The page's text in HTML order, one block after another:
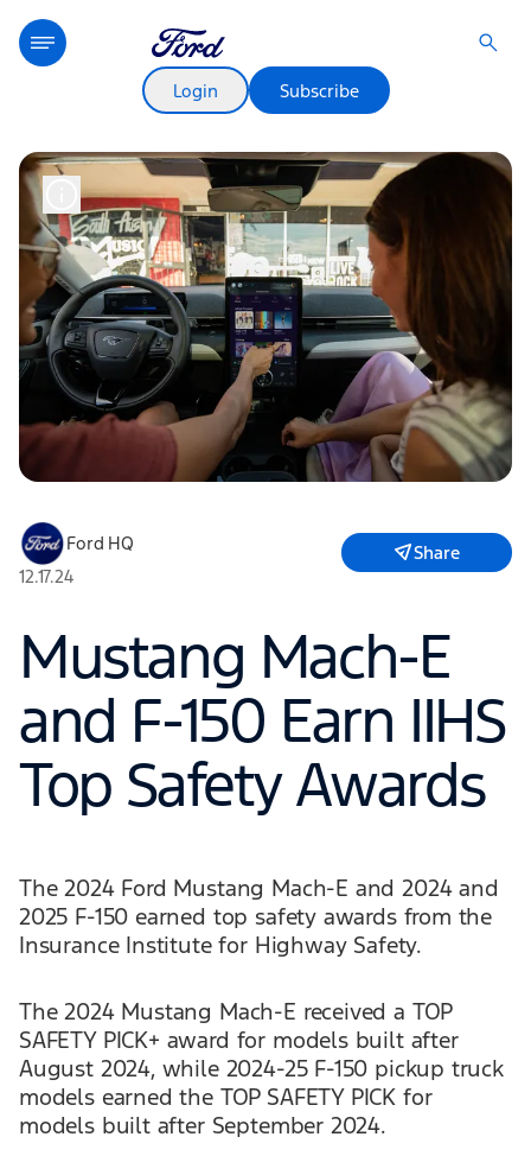
Login Subscribe
Ford HQ
12.17.24
Share
Mustang Mach-E
and F-150 Earn IIHS
Top Safety Awards
The 2024 Ford Mustang Mach-E and 2024 and
2025 F-150 earned top safety awards from the
Insurance Institute for Highway Safety.
The 2024 Mustang Mach-E received a TOP
SAFETY PICK+ award for models built after
August 2024, while 2024-25 F-150 pickup truck
models earned the TOP SAFETY PICK for
models built after September 2024.